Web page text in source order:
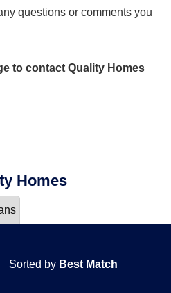
questions or comments you
to contact Quality Homes
Homes
Sorted by Best Match